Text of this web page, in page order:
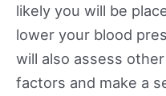
likely you will be
lower your blood
will also assess
factors and make a